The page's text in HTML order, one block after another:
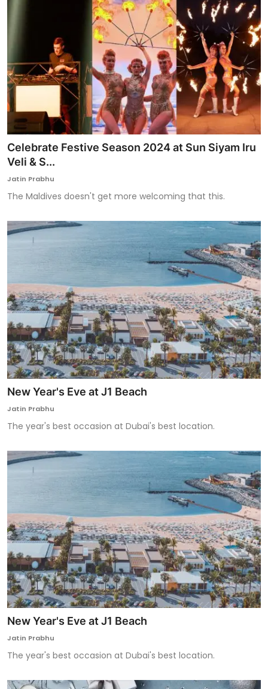
Celebrate Festive Season 2024 at Sun Siyam Iru
Veli & S...
Jatin Prabhu
The Maldives doesn't get more welcoming that this.
New Year's Eve at J1 Beach
Jatin Prabhu
The year's best occasion at Dubai's best location.
New Year's Eve at J1 Beach
Jatin Prabhu
The year's best occasion at Dubai's best location.